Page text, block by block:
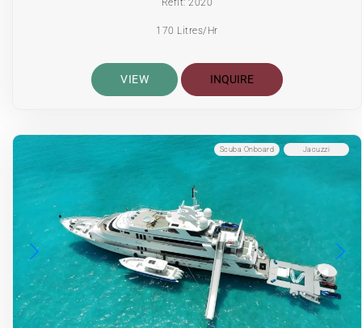
170 Litres/Hr
VIEW INQUIRE
Jacuzzi
Scuba Onboard